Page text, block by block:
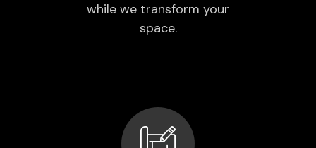
while we transform your
space.